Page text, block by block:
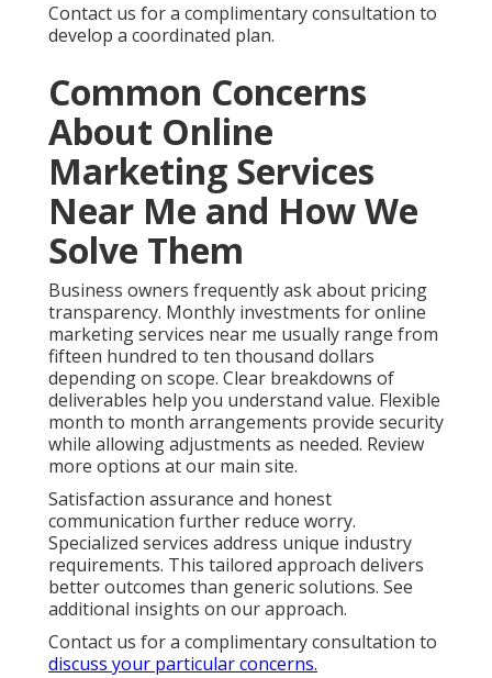
Contact us for a complimentary consultation to
develop a coordinated plan.
Common Concerns
About Online
Marketing Services
Near Me and How We
Solve Them
Business owners frequently ask about pricing
transparency. Monthly investments for online
marketing services near me usually range from
fifteen hundred to ten thousand dollars
depending on scope. Clear breakdowns of
deliverables help you understand value. Flexible
month to month arrangements provide security
while allowing adjustments as needed. Review
more options at our main site.
Satisfaction assurance and honest
communication further reduce worry.
Specialized services address unique industry
requirements. This tailored approach delivers
better outcomes than generic solutions. See
additional insights on our approach.
Contact us for a complimentary consultation to
discuss your particular concerns.